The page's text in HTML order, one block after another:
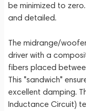
be minimized to
and detailed.
The midrange/
driver with a
fibers placed
This "sandwich"
excellent damping.
Inductance Circuit)